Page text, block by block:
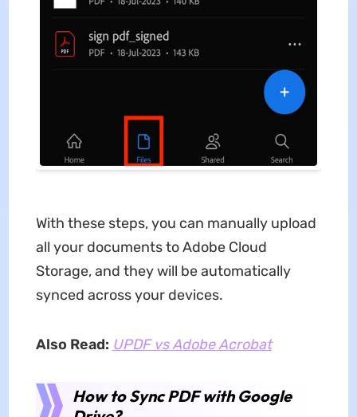
With these steps, you can manually upload
all your documents to Adobe Cloud
Storage, and they will be automatically
synced across your devices.
Also Read: UPDF vs Adobe Acrobat
How to Sync PDF with Google